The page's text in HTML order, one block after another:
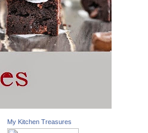
My Kitchen Treasures